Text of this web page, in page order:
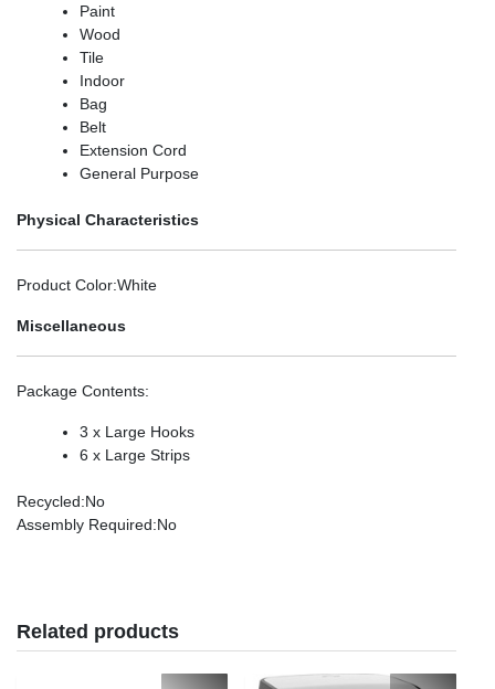
Paint
Wood
Tile
Indoor
Bag
Belt
Extension Cord
General Purpose
Physical Characteristics
Product Color:White
Miscellaneous
Package Contents:
3 x Large Hooks
6 x Large Strips
Recycled:No
Assembly Required:No
Related products